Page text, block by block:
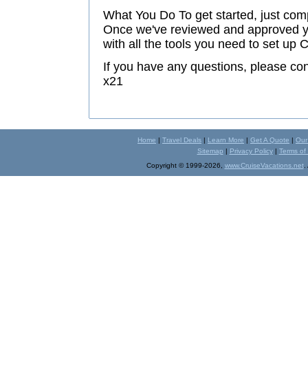
What You Do To get started, just
Once we've reviewed and approved
with all the tools you need to set up
If you have any questions, please
x21
Home | Travel Deals | Learn More | Get A Quote |
Sitemap | Privacy Policy| Terms of
Copyright © 1999-2026, www.CruiseVacations.net.